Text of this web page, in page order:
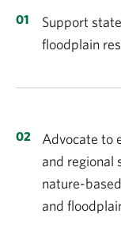
Support
floodplain
Advocate to
and regional
nature-
and